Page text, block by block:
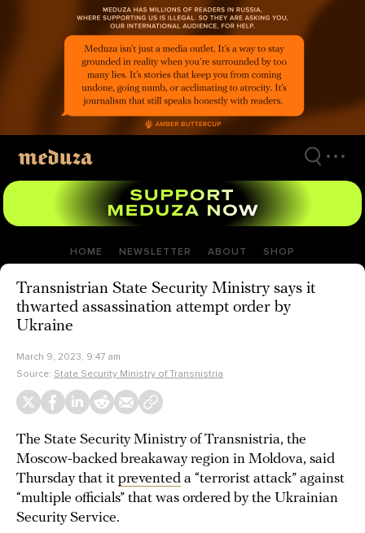
HOME NEWSLETTER ABOUT SHOP
Transnistrian State Security Ministry says it
thwarted assassination attempt order by
Ukraine
March 9, 2023, 9:47 am
Source: State Security Ministry of Transnistria
The State Security Ministry of Transnistria, the
Moscow-backed breakaway region in Moldova, said
Thursday that it prevented a “terrorist attack” against
“multiple officials” that was ordered by the Ukrainian
Security Service.